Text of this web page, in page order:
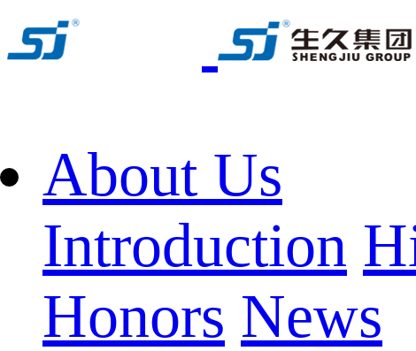
About Us
Introduction
Honors News